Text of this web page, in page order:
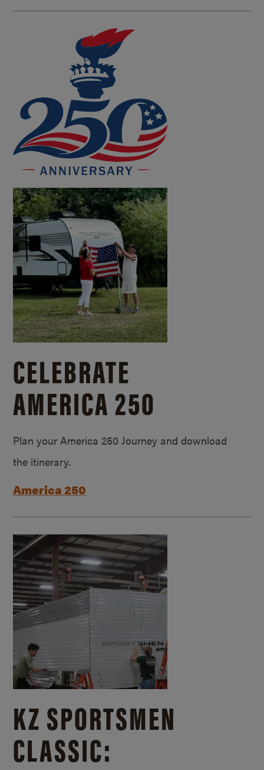
CELEBRATE
AMERICA 250
Plan your America 250 Journey and download
the itinerary.
America 250
KZ SPORTSMEN
CLASSIC: